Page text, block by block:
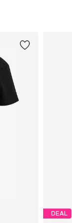
DEAL